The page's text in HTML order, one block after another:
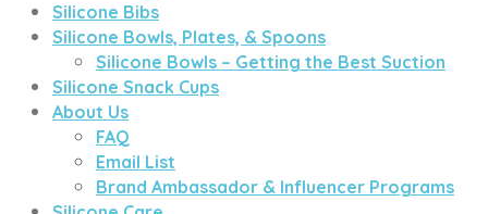
Silicone Bibs
Silicone Bowls, Plates, & Spoons
Silicone Bowls – Getting the Best Suction
Silicone Snack Cups
About Us
FAQ
Email List
Brand Ambassador & Influencer Programs